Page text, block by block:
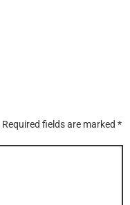
Required fields are marked *